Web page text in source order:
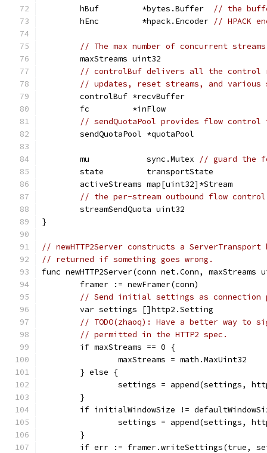
	hBuf         *bytes.Buffer
// the
	hEnc         *hpack.Encoder
// HPACK
// The max number of concurrent
	maxStreams uint32
// controlBuf delivers all the control
// updates, reset streams, and
	controlBuf *recvBuffer
	fc         *inFlow
// sendQuotaPool provides flow control
	sendQuotaPool *quotaPool
	mu            sync.Mutex
// guard the
	state         transportState
	activeStreams map[uint32]*Stream
// the per-stream outbound flow
	streamSendQuota uint32
}
// newHTTP2Server constructs a
// returned if something goes wrong.
func newHTTP2Server(conn net.Conn,
	framer := newFramer(conn)
// Send initial settings as
	var settings []http2.Setting
// TODO(zhaoq): Have a better way to
// permitted in the HTTP2 spec.
	if maxStreams == 0 {
		maxStreams = math.MaxUint32
	} else {
settings = append(settings,
	}
if initialWindowSize !=
settings = append(settings,
	}
if err := framer.writeSettings(true,